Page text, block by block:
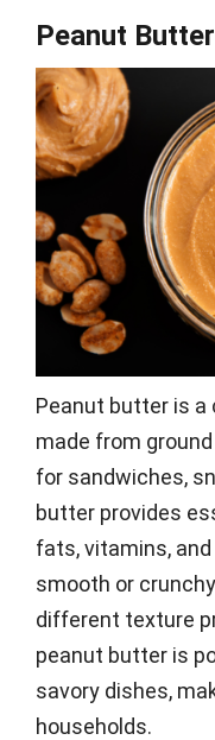
Peanut Butter
Peanut butter is a
made from ground
for sandwiches,
butter provides
fats, vitamins, and
smooth or
different texture
peanut butter is
savory dishes,
households.